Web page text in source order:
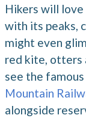
Hikers will
with its peaks,
might even
red kite, otters
see the
Mountain
alongside